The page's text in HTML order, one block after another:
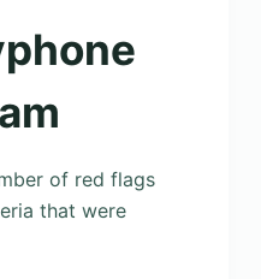
of red flags
that were